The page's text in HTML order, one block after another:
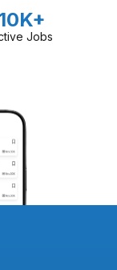
10K+
Jobs